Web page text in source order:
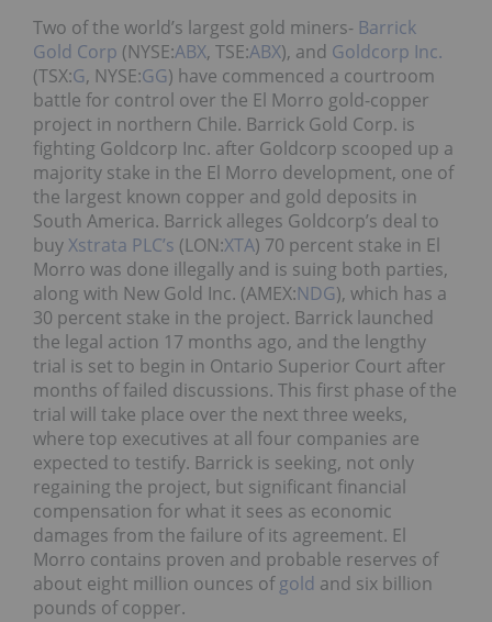
Two of the world’s largest gold miners- Barrick
Gold Corp (NYSE:ABX, TSE:ABX), and Goldcorp Inc.
(TSX:G, NYSE:GG) have commenced a courtroom
battle for control over the El Morro gold-copper
project in northern Chile. Barrick Gold Corp. is
fighting Goldcorp Inc. after Goldcorp scooped up a
majority stake in the El Morro development, one of
the largest known copper and gold deposits in
South America. Barrick alleges Goldcorp’s deal to
buyXstrata PLC’s (LON:XTA) 70 percent stake in El
Morro was done illegally and is suing both parties,
along with New Gold Inc. (AMEX:NDG), which has a
30 percent stake in the project. Barrick launched
the legal action 17 months ago, and the lengthy
trial is set to begin in Ontario Superior Court after
months of failed discussions. This first phase of the
trial will take place over the next three weeks,
where top executives at all four companies are
expected to testify. Barrick is seeking, not only
regaining the project, but significant financial
compensation for what it sees as economic
damages from the failure of its agreement. El
Morro contains proven and probable reserves of
about eight million ounces ofgold and six billion
pounds of copper.